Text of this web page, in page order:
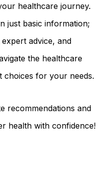
healthcare journey.
just basic information;
advice, and
the healthcare
choices for your needs.
recommendations and
health with confidence!